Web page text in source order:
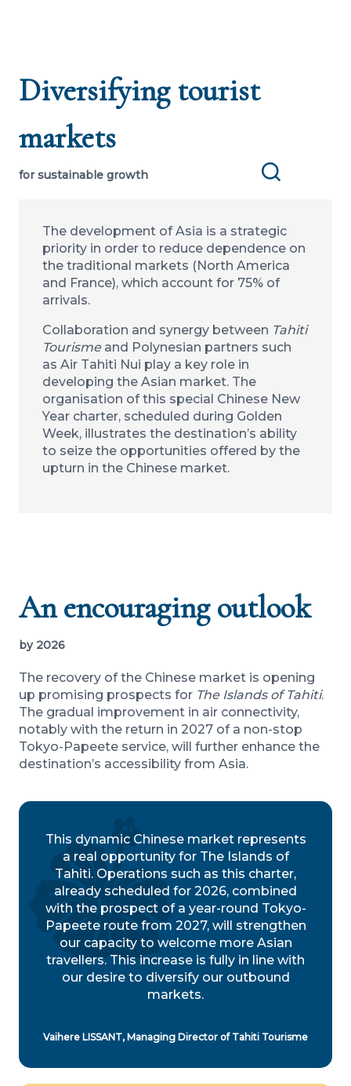
Diversifying tourist
markets
for sustainable growth
The development of Asia is a strategic
priority in order to reduce dependence on
the traditional markets (North America
and France), which account for 75% of
arrivals.
Collaboration and synergy between Tahiti
Tourismeand Polynesian partners such
as Air Tahiti Nui play a key role in
developing the Asian market. The
organisation of this special Chinese New
Year charter, scheduled during Golden
Week, illustrates the destination’s ability
to seize the opportunities offered by the
upturn in the Chinese market.
An encouraging outlook
by 2026
The recovery of the Chinese market is opening
up promising prospects for The Islands of Tahiti.
The gradual improvement in air connectivity,
notably with the return in 2027 of a non-stop
Tokyo-Papeete service, will further enhance the
destination’s accessibility from Asia.
This dynamic Chinese market represents
a real opportunity for The Islands of
Tahiti. Operations such as this charter,
already scheduled for 2026, combined
with the prospect of a year-round Tokyo-
Papeete route from 2027, will strengthen
our capacity to welcome more Asian
travellers. This increase is fully in line with
our desire to diversify our outbound
markets.
Vaihere LISSANT, Managing Director of Tahiti Tourisme